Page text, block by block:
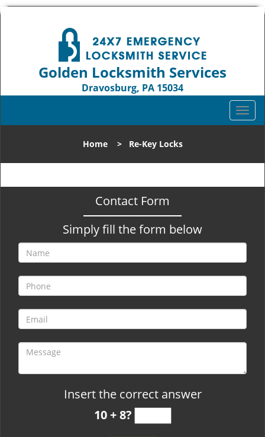
Golden Locksmith Services
Dravosburg, PA 15034
T
o
l
n
g
o
n
Home> Re-Key Locks
Contact Form
Simply fill the form below
Insert the correct answer
10 + 8?